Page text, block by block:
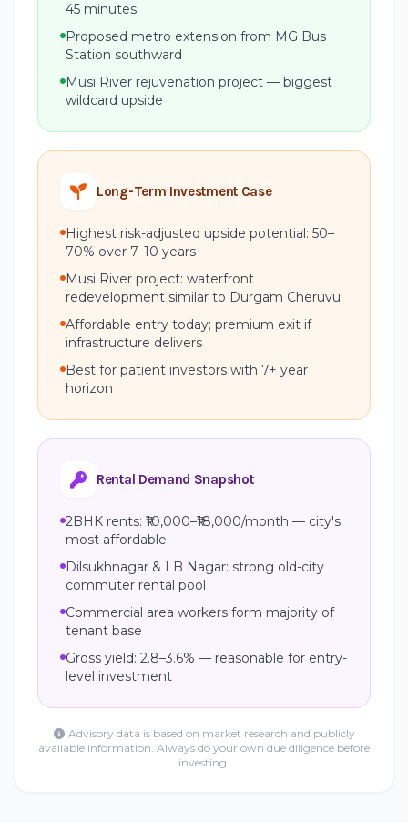
45 minutes
Proposed metro extension from MG Bus
Station southward
Musi River rejuvenation project — biggest
wildcard upside
Long-Term Investment Case
Highest risk-adjusted upside potential: 50–
70% over 7–10 years
Musi River project: waterfront
redevelopment similar to Durgam Cheruvu
Affordable entry today; premium exit if
infrastructure delivers
Best for patient investors with 7+ year
horizon
Rental Demand Snapshot
2BHK rents: ₹10,000–₹18,000/month — city's
most affordable
Dilsukhnagar & LB Nagar: strong old-city
commuter rental pool
Commercial area workers form majority of
tenant base
Gross yield: 2.8–3.6% — reasonable for entry-
level investment
Advisory data is based on market research and publicly
available information. Always do your own due diligence before
investing.